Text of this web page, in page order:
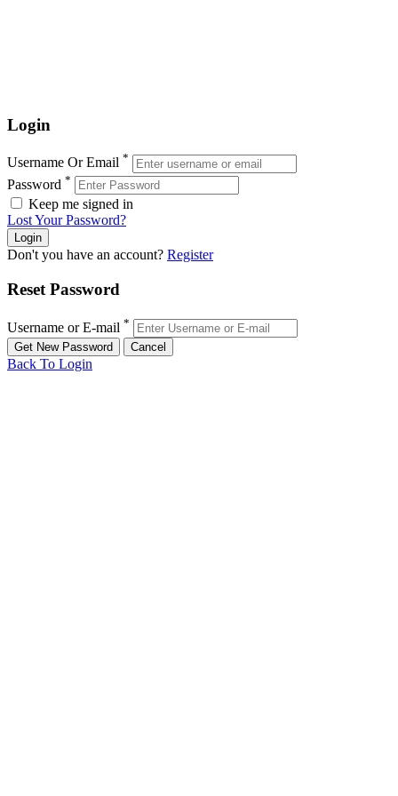
Login
Username Or Email *
Password *
Keep me signed in
Lost Your Password?
Don't you have an account? Register
Reset Password
Username or E-mail *
Back To Login